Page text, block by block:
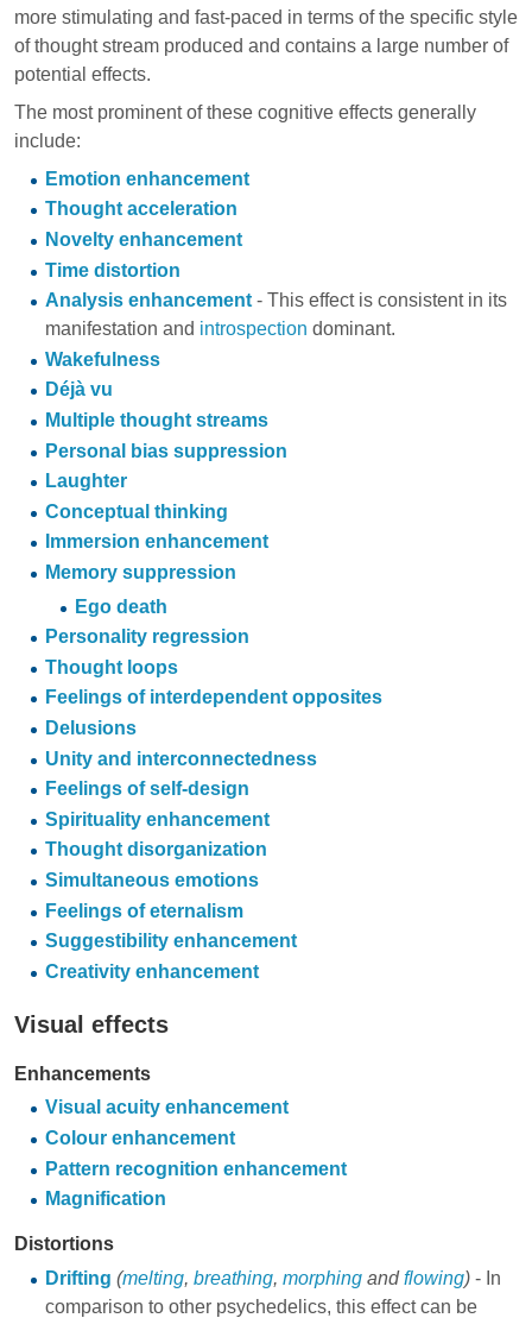
more stimulating and fast-paced in terms of the specific style
of thought stream produced and contains a large number of
potential effects.
The most prominent of these cognitive effects generally
include:
Emotion enhancement
Thought acceleration
Novelty enhancement
Time distortion
Analysis enhancement- This effect is consistent in its
manifestation and introspection dominant.
Wakefulness
Déjà vu
Multiple thought streams
Personal bias suppression
Laughter
Conceptual thinking
Immersion enhancement
Memory suppression
Ego death
Personality regression
Thought loops
Feelings of interdependent opposites
Delusions
Unity and interconnectedness
Feelings of self-design
Spirituality enhancement
Thought disorganization
Simultaneous emotions
Feelings of eternalism
Suggestibility enhancement
Creativity enhancement
Visual effects
Enhancements
Visual acuity enhancement
Colour enhancement
Pattern recognition enhancement
Magnification
Distortions
Drifting (melting, breathing, morphingandflowing)- In
comparison to other psychedelics, this effect can be